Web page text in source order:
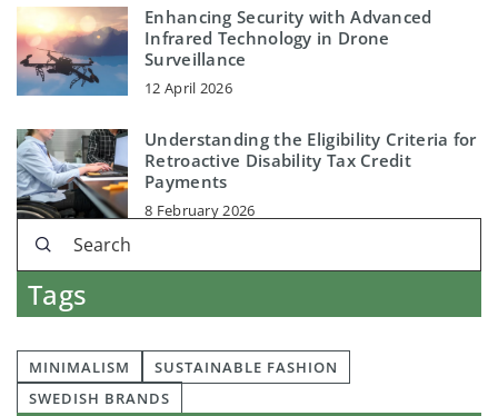
Enhancing Security with Advanced
Infrared Technology in Drone
Surveillance
12 April 2026
Understanding the Eligibility Criteria for
Retroactive Disability Tax Credit
Payments
8 February 2026
Tags
MINIMALISM
SUSTAINABLE FASHION
SWEDISH BRANDS